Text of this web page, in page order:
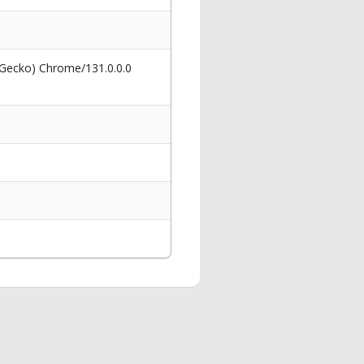
Chrome/131.0.0.0